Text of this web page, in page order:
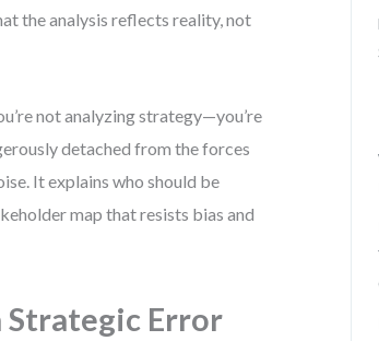
the analysis reflects reality, not
not analyzing strategy—you’re
detached from the forces
It explains who should be
map that resists bias and
Strategic Error